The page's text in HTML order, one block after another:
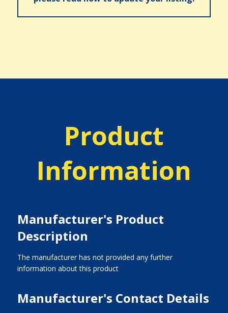
Product
Information
Manufacturer's Product
Description
The manufacturer has not provided any further
information about this product
Manufacturer's Contact Details